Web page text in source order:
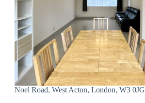
Noel Road, West Acton, London, W3 0JG